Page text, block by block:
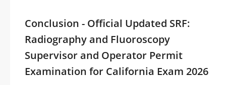
Conclusion - Official Updated SRF:
Radiography and Fluoroscopy
Supervisor and Operator Permit
Examination for California Exam 2026